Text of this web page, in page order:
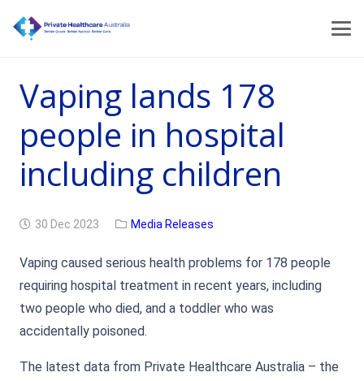
Vaping lands 178
people in hospital
including children
30 Dec 2023 Media Releases
Vaping caused serious health problems for 178 people
requiring hospital treatment in recent years, including
two people who died, and a toddler who was
accidentally poisoned.
The latest data from Private Healthcare Australia – the